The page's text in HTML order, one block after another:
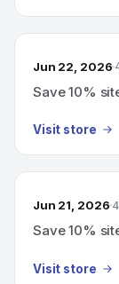
Jun 22, 2026
Save 10%
Visit store
Jun 21, 2026
Save 10%
Visit store